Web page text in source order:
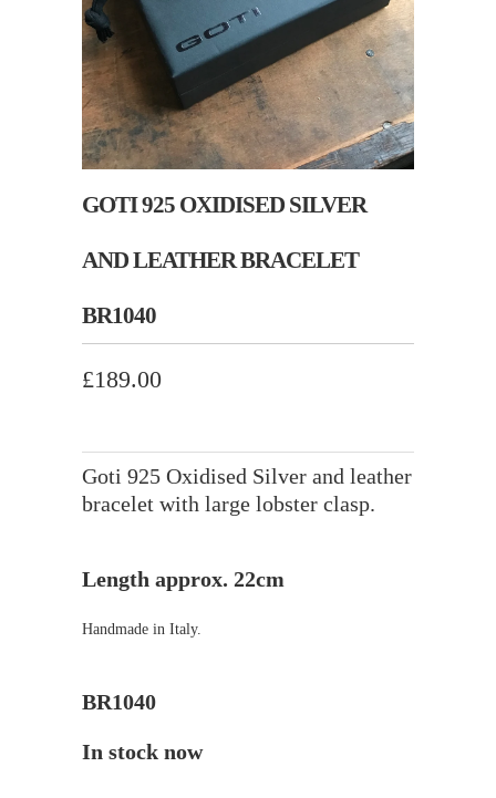
GOTI 925 OXIDISED SILVER
AND LEATHER BRACELET
BR1040
£189.00
Goti 925 Oxidised Silver and leather
bracelet with large lobster clasp.
Length approx. 22cm
Handmade in Italy.
BR1040
In stock now